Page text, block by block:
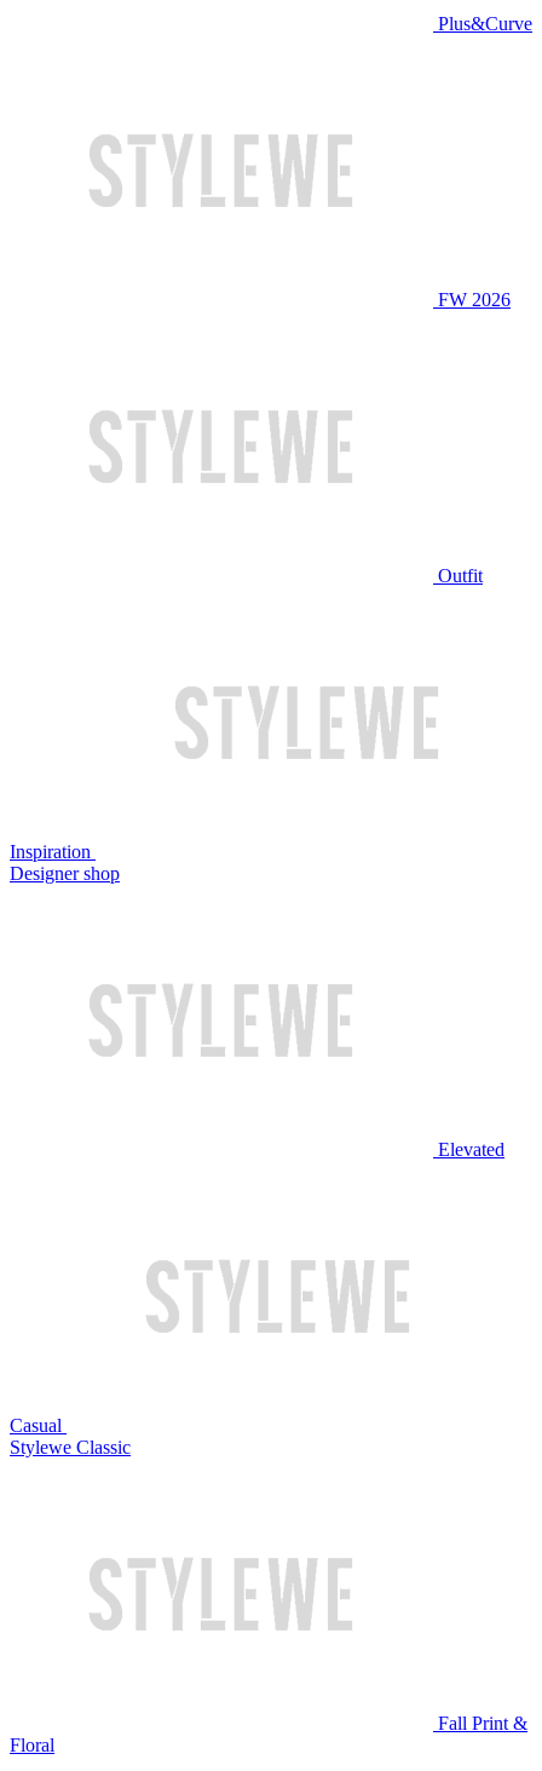
Plus&Curve
FW 2026
Outfit
Inspiration
Designer shop
Elevated
Casual
Stylewe Classic
Fall Print &
Floral